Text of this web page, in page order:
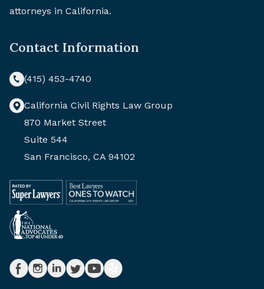
attorneys in California.
Contact Information
(415) 453-4740
California Civil Rights Law Group
870 Market Street
Suite 544
San Francisco, CA 94102